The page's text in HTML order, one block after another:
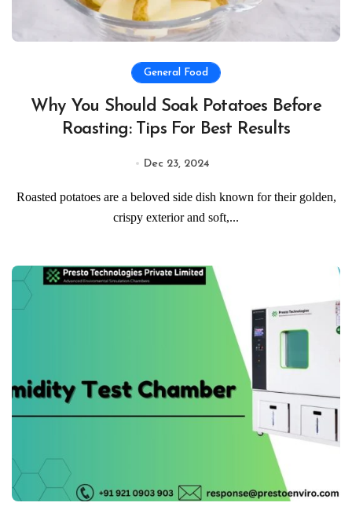
General Food
Why You Should Soak Potatoes Before
Roasting: Tips For Best Results
Dec 23, 2024
Roasted potatoes are a beloved side dish known for their golden,
crispy exterior and soft,...